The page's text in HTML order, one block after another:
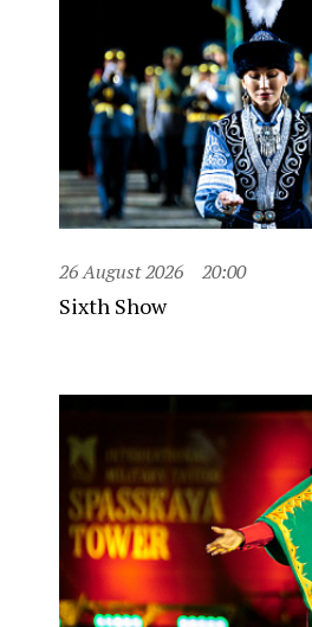
26 August 2026 20:00
Sixth Show